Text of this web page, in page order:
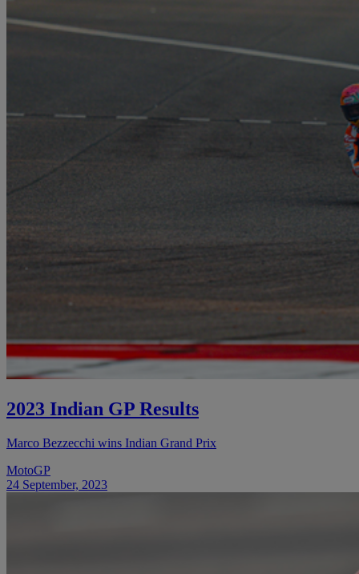
2023 Indian GP Results
Marco Bezzecchi wins Indian Grand Prix
MotoGP
24 September, 2023